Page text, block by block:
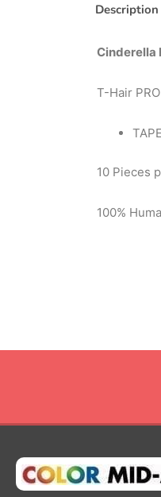
Description
Cinderella
T-Hair
10 Pieces
100%